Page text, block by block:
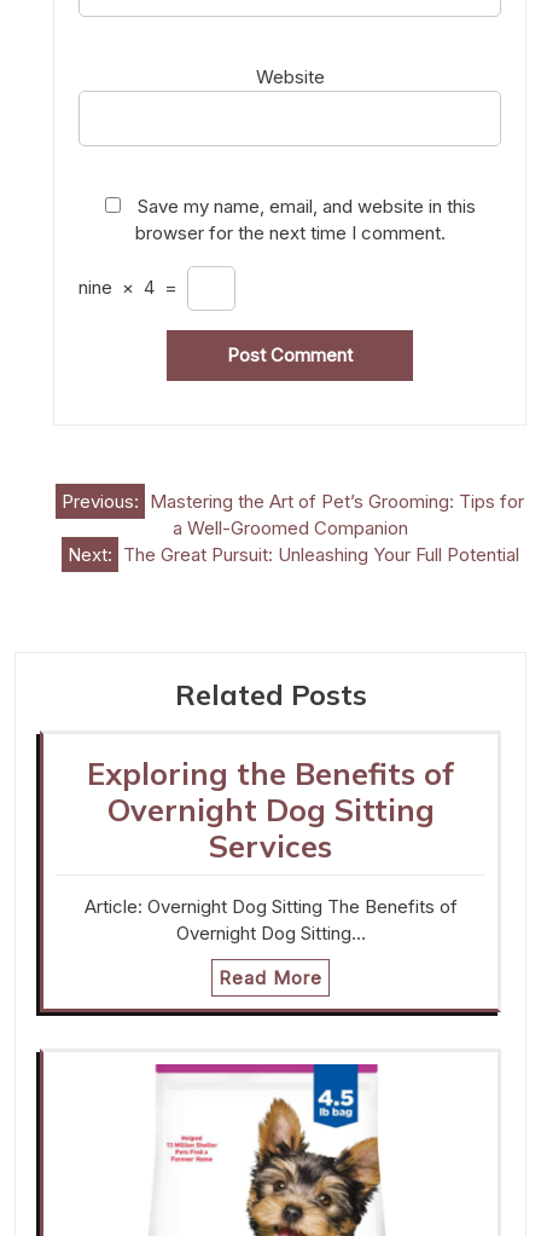
Website
Save my name, email, and website in this
browser for the next time I comment.
nine × 4 =
Post
navigation
Previous: Mastering the Art of Pet’s Grooming: Tips for
a Well-Groomed Companion
Next: The Great Pursuit: Unleashing Your Full Potential
Related Posts
Exploring the Benefits of
Overnight Dog Sitting
Services
Article: Overnight Dog Sitting The Benefits of
Overnight Dog Sitting…
Read More